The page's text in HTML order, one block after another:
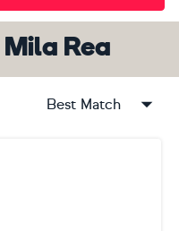
Mila Rea
Best Match